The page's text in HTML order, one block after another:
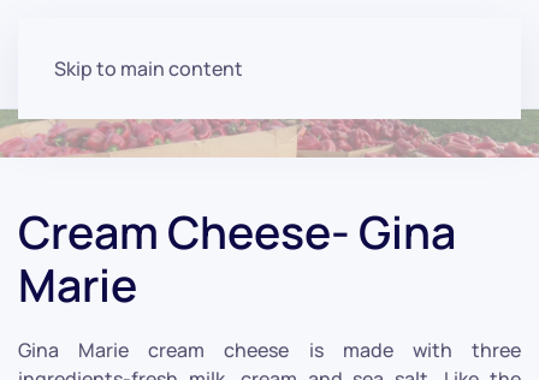
Skip to main content
Cream Cheese- Gina
Marie
Gina Marie cream cheese is made with three